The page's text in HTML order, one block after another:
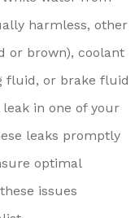
harmless, other
or brown), coolant
fluid, or brake fluid
in one of your
leaks promptly
optimal
issues